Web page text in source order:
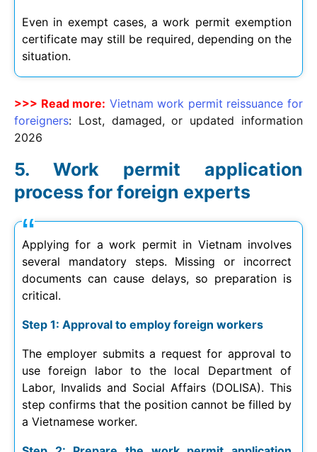
Even in exempt cases, a work permit exemption
certificate may still be required, depending on the
situation.
>>> Read more: Vietnam work permit reissuance for
foreigners: Lost, damaged, or updated information
2026
Work permit application
process for foreign experts
Applying for a work permit in Vietnam involves
several mandatory steps. Missing or incorrect
documents can cause delays, so preparation is
critical.
Step 1: Approval to employ foreign workers
The employer submits a request for approval to
use foreign labor to the local Department of
Labor, Invalids and Social Affairs (DOLISA). This
step confirms that the position cannot be filled by
a Vietnamese worker.